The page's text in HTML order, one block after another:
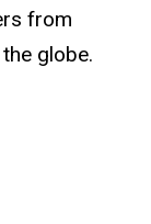
from
globe.